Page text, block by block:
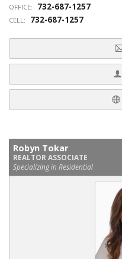
OFFICE:
732-687-1257
CELL: 732-687-1257
Robyn Tokar
REALTOR ASSOCIATE
Specializing in Residential